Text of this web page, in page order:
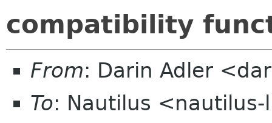
compatibility
From: Darin Adler
To: Nautilus